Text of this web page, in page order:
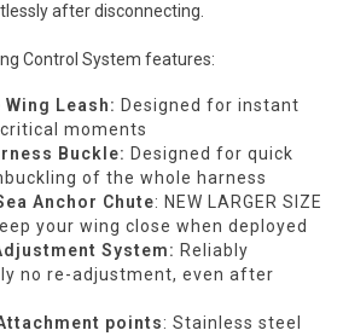
after disconnecting.
Control System features:
Leash: Designed for instant
moments
Buckle: Designed for quick
of the whole harness
Anchor Chute: NEW LARGER SIZE
your wing close when deployed
System: Reliably
no re-adjustment, even after
points: Stainless steel